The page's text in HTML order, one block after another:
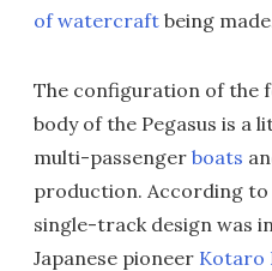
of watercraft being
The configuration of the
body of the Pegasus is a
multi-passenger boats
production. According to
single-track design was
Japanese pioneer Kotaro